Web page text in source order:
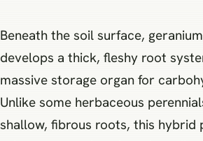
Beneath the soil surface,
develops a thick, fleshy root
massive storage organ for
Unlike some herbaceous
shallow, fibrous roots, this hybrid